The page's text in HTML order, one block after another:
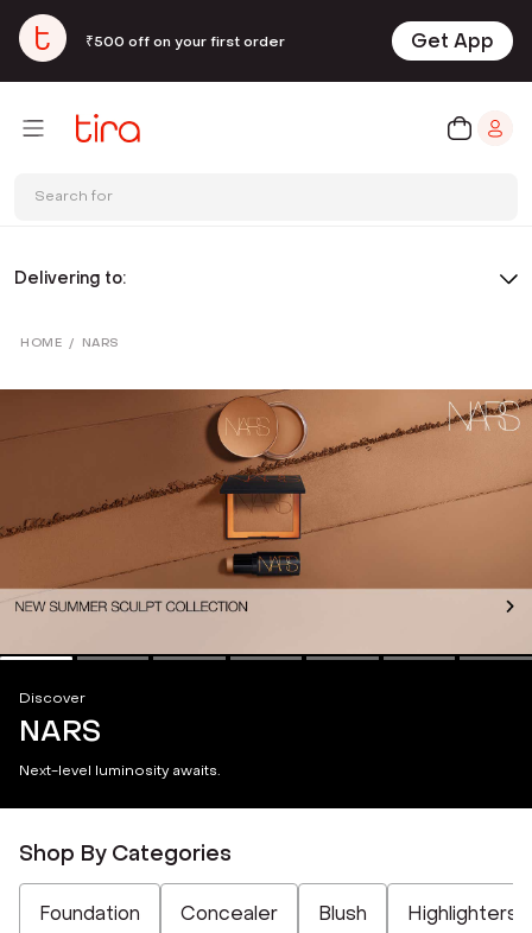
₹500 off on your first order Get App
Search for
Delivering to:
HOME / NARS
Discover
NARS
Next-level luminosity awaits.
Shop By Categories
Foundation
Not Selected
Concealer
Not Selected
Blush
Not Selected
Highlighters
Not Selected